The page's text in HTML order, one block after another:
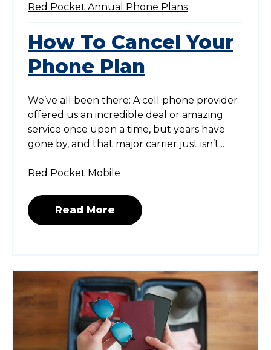
Red Pocket Annual Phone Plans
How To Cancel Your
Phone Plan
We’ve all been there: A cell phone provider
offered us an incredible deal or amazing
service once upon a time, but years have
gone by, and that major carrier just isn’t...
Red Pocket Mobile
Read More